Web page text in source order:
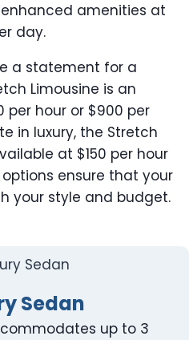
enhanced amenities at
day.
a statement for a
Limousine is an
per hour or $900 per
in luxury, the Stretch
at $150 per hour
options ensure that your
your style and budget.
Sedan
up to 3